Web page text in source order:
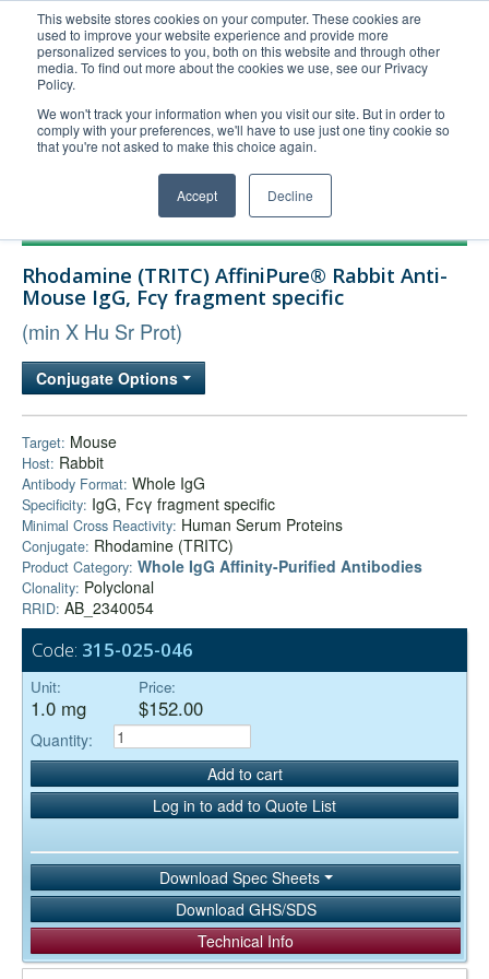
This website stores cookies on your computer. These cookies are
used to improve your website experience and provide more
personalized services to you, both on this website and through other
media. To find out more about the cookies we use, see our Privacy
Policy.
We won't track your information when you visit our site. But in order to
comply with your preferences, we'll have to use just one tiny cookie so
that you're not asked to make this choice again.
Accept Decline
United+States
800-367-5296
Login/Register
Order Upload
Technical Support
Bulk Service
Rhodamine (TRITC) AffiniPure® Rabbit Anti-
Mouse IgG, Fcγ fragment specific
(min X Hu Sr Prot)
Conjugate Options
Target: Mouse
Host: Rabbit
Antibody Format: Whole IgG
Specificity: IgG, Fcγ fragment specific
Minimal Cross Reactivity: Human Serum Proteins
Conjugate: Rhodamine (TRITC)
Product Category: Whole IgG Affinity-Purified Antibodies
Clonality: Polyclonal
RRID: AB_2340054
Code: 315-025-046
Unit:
1.0 mg
Price:
$152.00
Quantity:
Add to cart
Log in to add to Quote List
Download Spec Sheets
Download GHS/SDS
Technical Info